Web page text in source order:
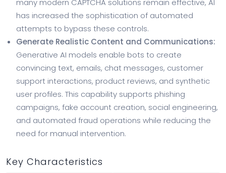
many modern CAPTCHA solutions remain effective, AI
has increased the sophistication of automated
attempts to bypass these controls.
Generate Realistic Content and Communications:
Generative AI models enable bots to create
convincing text, emails, chat messages, customer
support interactions, product reviews, and synthetic
user profiles. This capability supports phishing
campaigns, fake account creation, social engineering,
and automated fraud operations while reducing the
need for manual intervention.
Key Characteristics